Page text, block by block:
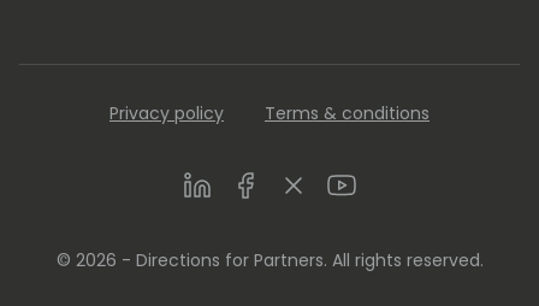
Privacy policy Terms & conditions
LinkedInFacebookTwitterYoutube
© 2026 - Directions for Partners. All rights reserved.